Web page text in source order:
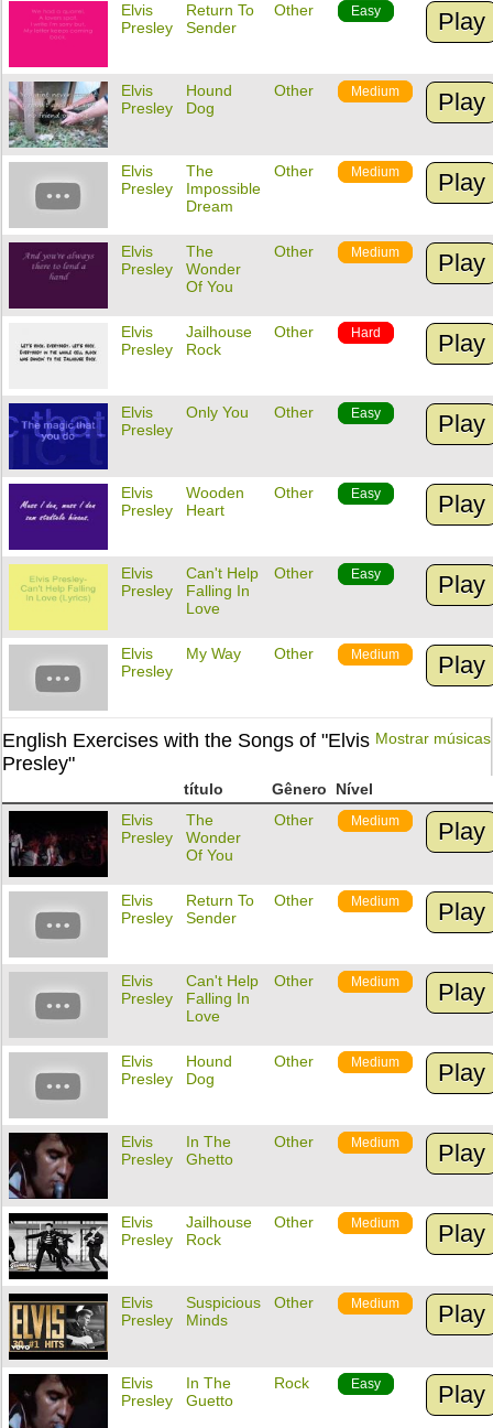
Elvis
Presley
Return To
Sender
Other Easy Play
Elvis
Presley
Hound
Dog
Other Medium Play
Elvis
Presley
The
Impossible
Dream
Other Medium Play
Elvis
Presley
The
Wonder
Of You
Other Medium Play
Elvis
Presley
Jailhouse
Rock
Other Hard Play
Elvis
Presley
Only You Other Easy Play
Elvis
Presley
Wooden
Heart
Other Easy Play
Elvis
Presley
Can't Help
Falling In
Love
Other Easy Play
Elvis
Presley
My Way Other Medium Play
Mostrar músicas
English Exercises with the Songs of "Elvis
Presley"
título Gênero
Nível
Elvis
Presley
The
Wonder
Of You
Other Medium Play
Elvis
Presley
Return To
Sender
Other Medium Play
Elvis
Presley
Can't Help
Falling In
Love
Other Medium Play
Elvis
Presley
Hound
Dog
Other Medium Play
Elvis
Presley
In The
Ghetto
Other Medium Play
Elvis
Presley
Jailhouse
Rock
Other Medium Play
Elvis
Presley
Suspicious
Minds
Other Medium Play
Elvis
Presley
In The
Guetto
Rock Easy Play